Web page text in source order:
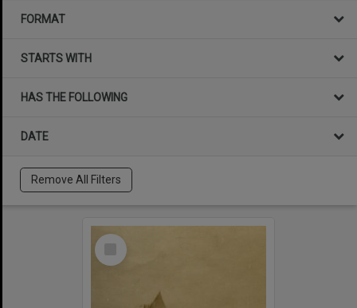
FORMAT
STARTS WITH
HAS THE FOLLOWING
DATE
Remove All Filters
Select